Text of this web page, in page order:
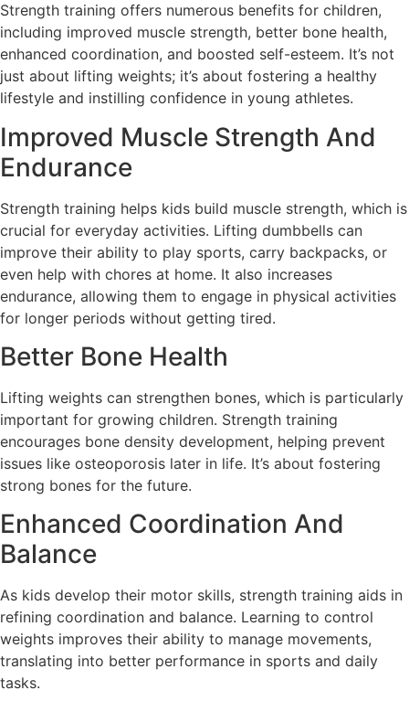
Strength training offers numerous benefits for children,
including improved muscle strength, better bone health,
enhanced coordination, and boosted self-esteem. It’s not
just about lifting weights; it’s about fostering a healthy
lifestyle and instilling confidence in young athletes.
Improved Muscle Strength And
Endurance
Strength training helps kids build muscle strength, which is
crucial for everyday activities. Lifting dumbbells can
improve their ability to play sports, carry backpacks, or
even help with chores at home. It also increases
endurance, allowing them to engage in physical activities
for longer periods without getting tired.
Better Bone Health
Lifting weights can strengthen bones, which is particularly
important for growing children. Strength training
encourages bone density development, helping prevent
issues like osteoporosis later in life. It’s about fostering
strong bones for the future.
Enhanced Coordination And
Balance
As kids develop their motor skills, strength training aids in
refining coordination and balance. Learning to control
weights improves their ability to manage movements,
translating into better performance in sports and daily
tasks.